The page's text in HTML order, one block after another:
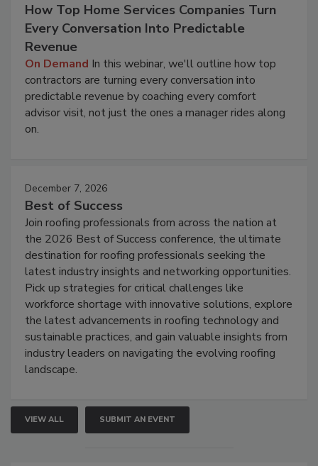
How Top Home Services Companies Turn
Every Conversation Into Predictable
Revenue
On Demand In this webinar, we'll outline how top
contractors are turning every conversation into
predictable revenue by coaching every comfort
advisor visit, not just the ones a manager rides along
on.
December 7, 2026
Best of Success
Join roofing professionals from across the nation at
the 2026 Best of Success conference, the ultimate
destination for roofing professionals seeking the
latest industry insights and networking opportunities.
Pick up strategies for critical challenges like
workforce shortage with innovative solutions, explore
the latest advancements in roofing technology and
sustainable practices, and gain valuable insights from
industry leaders on navigating the evolving roofing
landscape.
VIEW ALL SUBMIT AN EVENT